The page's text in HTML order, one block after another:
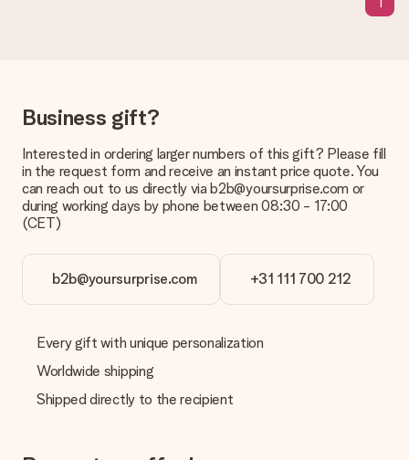
The expected delivery dates can be found on the product
page.
What delivery options can I choose?
This varies per gift/order. You will be shown the available
your order.
Payment
We offer the following payment methods: iDeal, Paypal,
transfer, please note that this takes up to 3 working days to
be processed, and will delay the expected delivery dates.
Business gift?
Interested in ordering larger numbers of this gift? Please fill
in the request form and receive an instant price quote. You
can reach out to us directly via b2b@yoursurprise.com or
during working days by phone between 08:30 - 17:00
(CET)
b2b@yoursurprise.com +31 111 700 212
Every gift with unique personalization
Worldwide shipping
Shipped directly to the recipient